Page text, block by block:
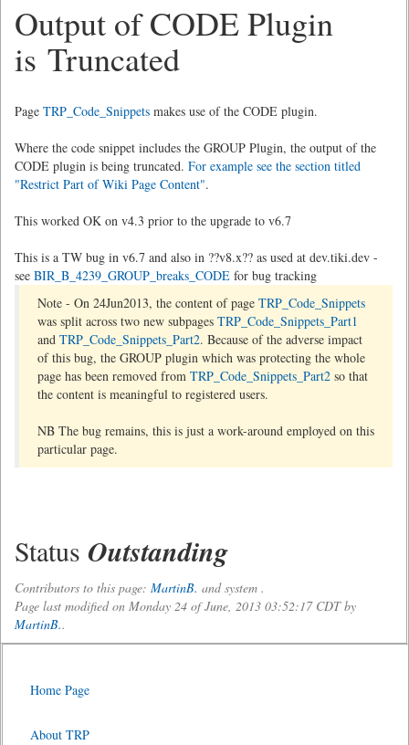
Output of CODE Plugin
is Truncated
Page TRP_Code_Snippets makes use of the CODE plugin.
Where the code snippet includes the GROUP Plugin, the output of the
CODE plugin is being truncated. For example see the section titled
"Restrict Part of Wiki Page Content".
This worked OK on v4.3 prior to the upgrade to v6.7
This is a TW bug in v6.7 and also in ??v8.x?? as used at dev.tiki.dev -
see BIR_B_4239_GROUP_breaks_CODE for bug tracking
Note - On 24Jun2013, the content of page TRP_Code_Snippets
was split across two new subpages TRP_Code_Snippets_Part1
and TRP_Code_Snippets_Part2. Because of the adverse impact
of this bug, the GROUP plugin which was protecting the whole
page has been removed from TRP_Code_Snippets_Part2 so that
the content is meaningful to registered users.
NB The bug remains, this is just a work-around employed on this
particular page.
Status Outstanding
Contributors to this page: MartinB. and system .
Page last modified on Monday 24 of June, 2013 03:52:17 CDT by
MartinB..
Home Page
About TRP